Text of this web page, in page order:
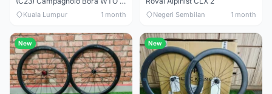
Kuala Lumpur 1 month Negeri Sembilan 1 month
New New